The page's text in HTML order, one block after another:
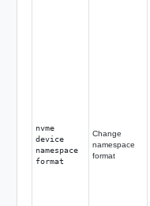
nvme
device
namespace
format
Change
namespace
format